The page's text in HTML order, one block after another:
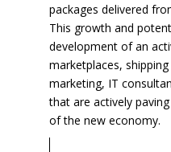
packages delivered
This growth and
development of an
marketplaces,
marketing, IT
that are actively
of the new economy.